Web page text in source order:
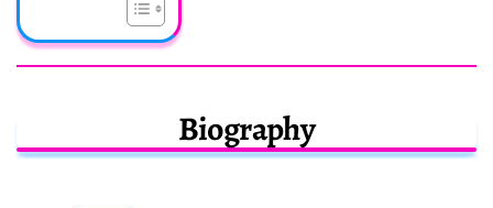
Biography